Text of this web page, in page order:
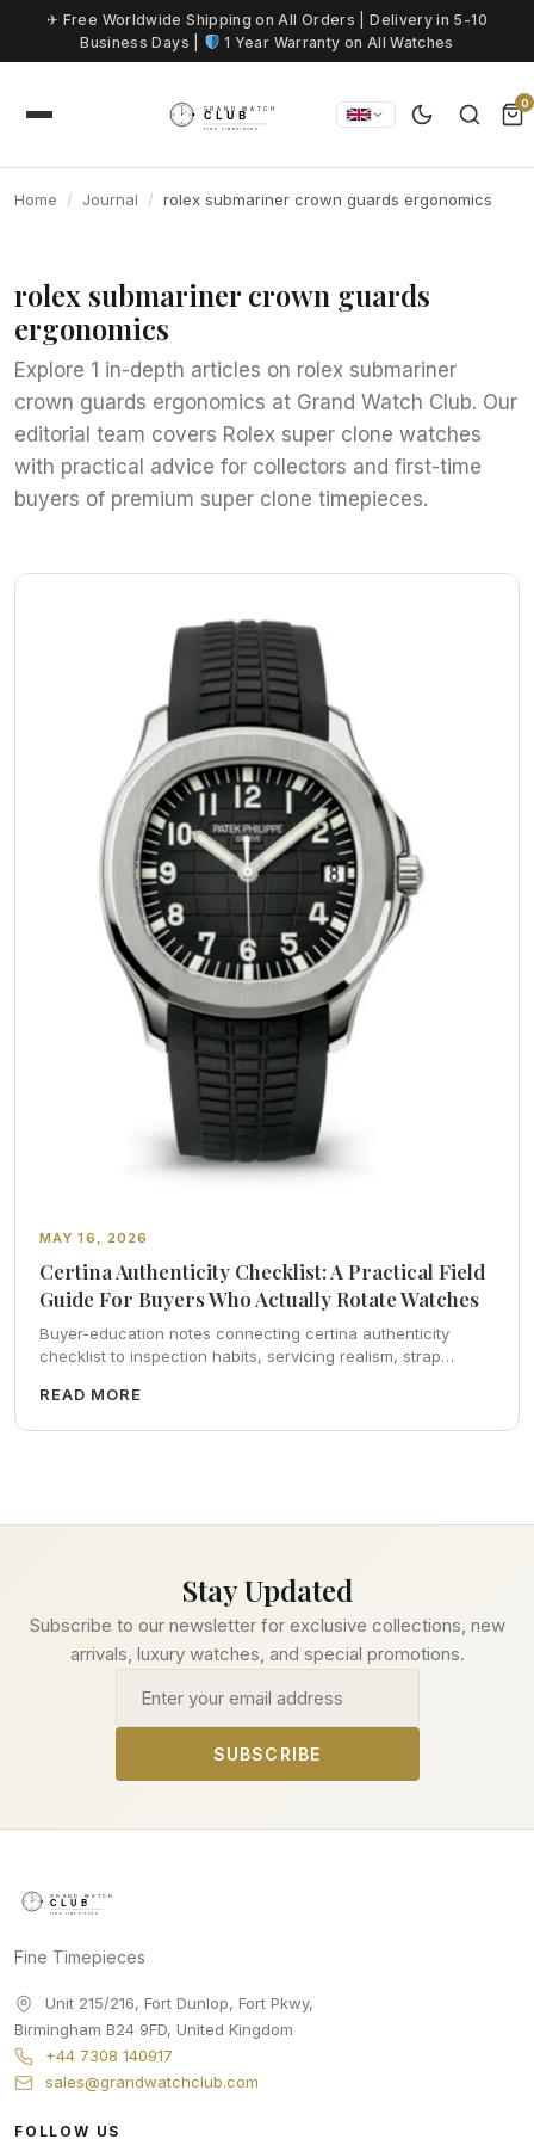
Skip to content
✈ Free Worldwide Shipping on All Orders | Delivery in 5-10
Business Days |
1 Year Warranty on All Watches
0
Home Journal rolex submariner crown guards ergonomics
rolex submariner crown guards
ergonomics
Explore 1 in-depth articles on rolex submariner
crown guards ergonomics at Grand Watch Club. Our
editorial team covers Rolex super clone watches
with practical advice for collectors and first-time
buyers of premium super clone timepieces.
MAY 16, 2026
Certina Authenticity Checklist: A Practical Field
Guide For Buyers Who Actually Rotate Watches
Buyer-education notes connecting certina authenticity
checklist to inspection habits, servicing realism, strap
catalog pointers.
READ MORE
Stay Updated
Subscribe to our newsletter for exclusive collections, new
arrivals, luxury watches, and special promotions.
SUBSCRIBE
Fine Timepieces
Unit 215/216, Fort Dunlop, Fort Pkwy,
Birmingham B24 9FD, United Kingdom
+44 7308 140917
sales@grandwatchclub.com
FOLLOW US